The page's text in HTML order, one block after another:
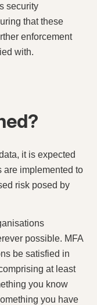
security
that these
enforcement
with.
it is expected
are implemented to
risk posed by
possible. MFA
be satisfied in
at least
you know
you have